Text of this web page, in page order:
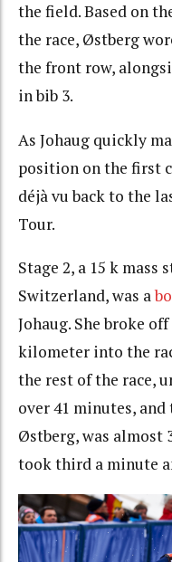
the field. Based on
the race, Østberg
the front row,
in bib 3.
As Johaug quickly
position on the first
déjà vu back to the
Tour.
Stage 2, a 15 k
Switzerland, was a
Johaug. She broke
kilometer into the
the rest of the race,
over 41 minutes,
Østberg, was almost
took third a minute